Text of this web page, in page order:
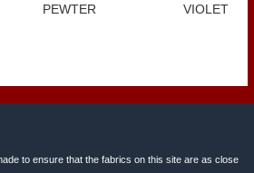
PEWTER
VIOLET
to ensure that the fabrics on this site are as close